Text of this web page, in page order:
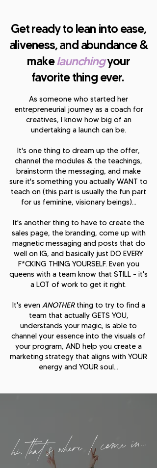
Get ready to lean into ease,
aliveness, and abundance &
makelaunchingyour
favorite thing ever.
As someone who started her
entrepreneurial journey as a coach for
creatives, I know how big of an
undertaking a launch can be.
It's one thing to dream up the offer,
channel the modules & the teachings,
brainstorm the messaging, and make
sure it's something you actually WANT to
teach on (this part is usually the fun part
for us feminine, visionary beings)...
It's another thing to have to create the
sales page, the branding, come up with
magnetic messaging and posts that do
well on IG, and basically just DO EVERY
F*CKING THING YOURSELF. Even you
queens with a team know that STILL - it's
a LOT of work to get it right.
It's even ANOTHERthing to try to find a
team that actually GETS YOU,
understands your magic, is able to
channel your essence into the visuals of
your program, AND help you create a
marketing strategy that aligns with YOUR
energy and YOUR soul...
hi, that's where I come in...